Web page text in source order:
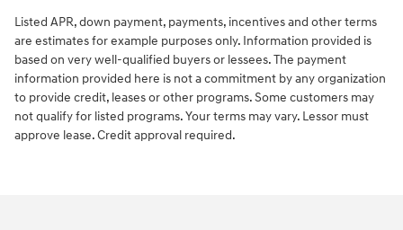
Listed APR, down payment, payments, incentives and other terms
are estimates for example purposes only. Information provided is
based on very well-qualified buyers or lessees. The payment
information provided here is not a commitment by any organization
to provide credit, leases or other programs. Some customers may
not qualify for listed programs. Your terms may vary. Lessor must
approve lease. Credit approval required.